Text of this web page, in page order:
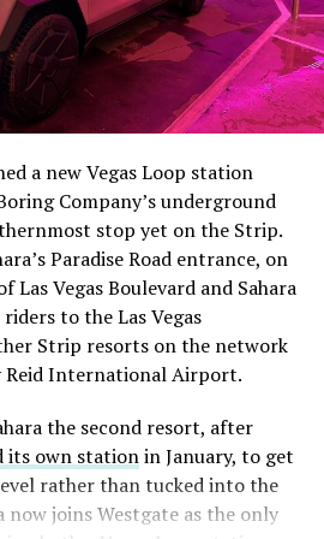
notable. Short interest
34 percent of the float heading
available shares to borrow
Musk warned short sellers
the lockup, writing on X that
of firms who maintain a
in SpaceX over time is very
on the morning of earnings with
they just double down.”
some of that short position
unwinding.TipRanks reported
toward bullish strategies
reversals following the rally,
a new Vegas Loop station
Company’s underground
stop yet on the Strip.
Paradise Road entrance, on
Las Vegas Boulevard and Sahara
to the Las Vegas
Strip resorts on the network
Reid International Airport.
the second resort, after
its own stationin January, to get
rather than tucked into the
joins Westgate as the only